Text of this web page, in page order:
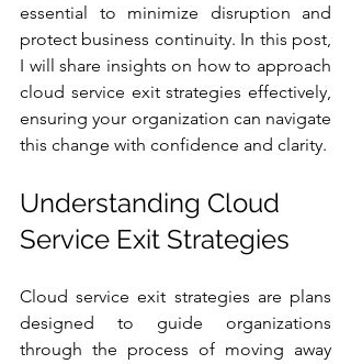
essential to minimize disruption and
protect business continuity. In this post,
I will share insights on how to approach
cloud service exit strategies effectively,
ensuring your organization can navigate
this change with confidence and clarity.
Understanding Cloud
Service Exit Strategies
Cloud service exit strategies are plans
designed to guide organizations
through the process of moving away